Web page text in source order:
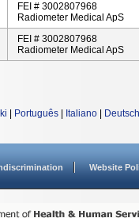
FEI # 3002807968
Radiometer Medical ApS
FEI # 3002807968
Radiometer Medical ApS
Português Italiano Deutsch
Website